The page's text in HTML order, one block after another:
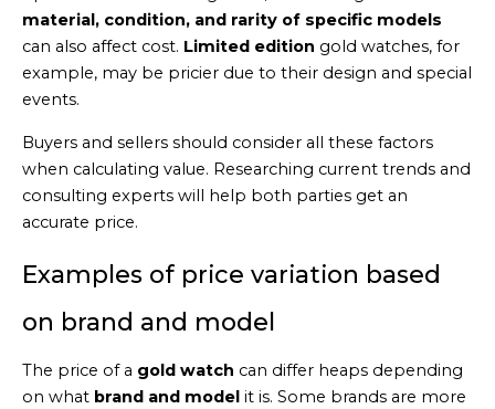
material, condition, and rarity of specific models
can also affect cost. Limited edition gold watches, for
example, may be pricier due to their design and special
events.
Buyers and sellers should consider all these factors
when calculating value. Researching current trends and
consulting experts will help both parties get an
accurate price.
Examples of price variation based
on brand and model
The price of a gold watch can differ heaps depending
on what brand and model it is. Some brands are more